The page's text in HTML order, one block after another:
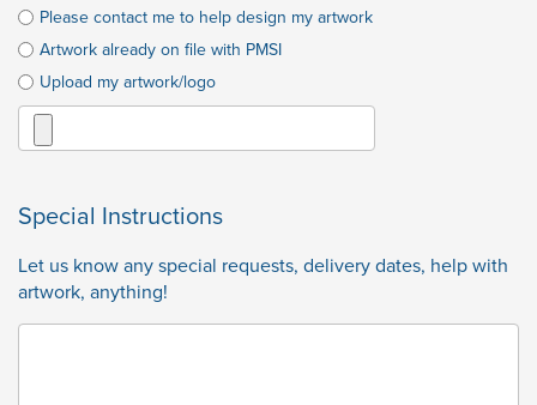
Please contact me to help design my artwork
Artwork already on file with PMSI
Upload my artwork/logo
Special Instructions
Let us know any special requests, delivery dates, help with
artwork, anything!